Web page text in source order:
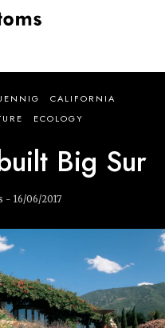
CALIFORNIA
ECOLOGY
Big Sur
- 16/06/2017